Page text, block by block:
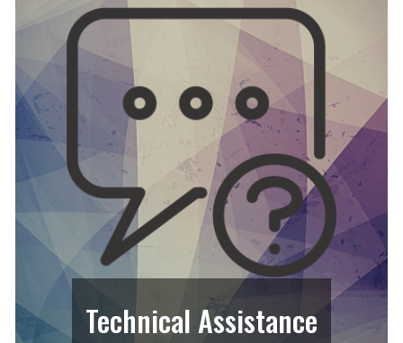
Technical Assistance